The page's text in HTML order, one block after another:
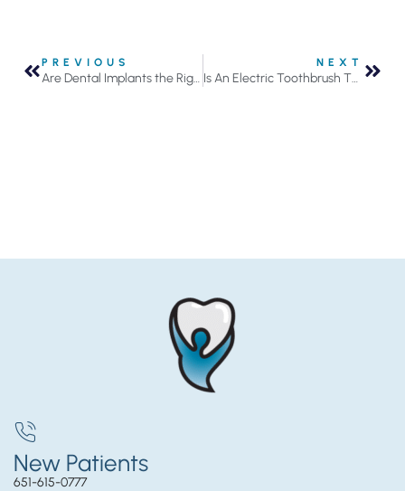
PREVIOUS
Are Dental Implants the Right Solution for You?
NEXT
Is An Electric Toothbrush The Right Investment For Your Oral Health?
New Patients
651-615-0777